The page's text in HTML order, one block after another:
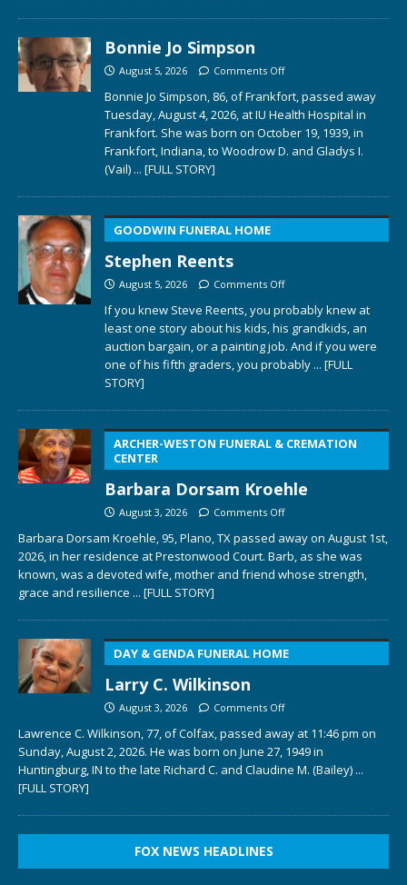
Bonnie Jo Simpson
August 5, 2026 Comments Off
Bonnie Jo Simpson, 86, of Frankfort, passed away
Tuesday, August 4, 2026, at IU Health Hospital in
Frankfort. She was born on October 19, 1939, in
Frankfort, Indiana, to Woodrow D. and Gladys I.
(Vail) ... [FULL STORY]
GOODWIN FUNERAL HOME
Stephen Reents
August 5, 2026 Comments Off
If you knew Steve Reents, you probably knew at
least one story about his kids, his grandkids, an
auction bargain, or a painting job. And if you were
one of his fifth graders, you probably ... [FULL
STORY]
ARCHER-WESTON FUNERAL & CREMATION
CENTER
Barbara Dorsam Kroehle
August 3, 2026 Comments Off
Barbara Dorsam Kroehle, 95, Plano, TX passed away on August 1st,
2026, in her residence at Prestonwood Court. Barb, as she was
known, was a devoted wife, mother and friend whose strength,
grace and resilience ... [FULL STORY]
DAY & GENDA FUNERAL HOME
Larry C. Wilkinson
August 3, 2026 Comments Off
Lawrence C. Wilkinson, 77, of Colfax, passed away at 11:46 pm on
Sunday, August 2, 2026. He was born on June 27, 1949 in
Huntingburg, IN to the late Richard C. and Claudine M. (Bailey) ...
[FULL STORY]
FOX NEWS HEADLINES